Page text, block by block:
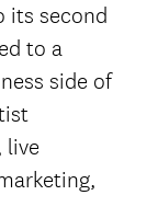
its second
to a
side of
live